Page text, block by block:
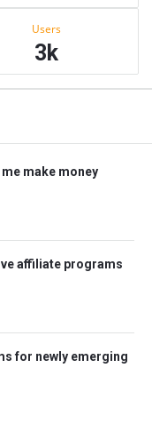
Users
3k
make money
affiliate programs
for newly emerging